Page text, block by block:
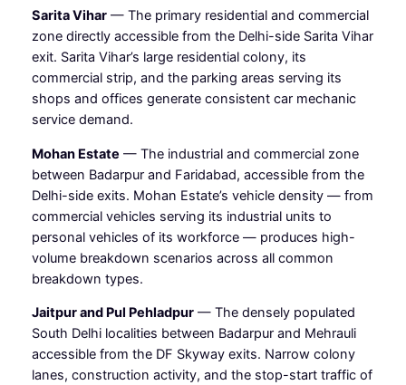
Sarita Vihar— The primary residential and commercial
zone directly accessible from the Delhi-side Sarita Vihar
exit. Sarita Vihar’s large residential colony, its
commercial strip, and the parking areas serving its
shops and offices generate consistent car mechanic
service demand.
Mohan Estate — The industrial and commercial zone
between Badarpur and Faridabad, accessible from the
Delhi-side exits. Mohan Estate’s vehicle density — from
commercial vehicles serving its industrial units to
personal vehicles of its workforce — produces high-
volume breakdown scenarios across all common
breakdown types.
Jaitpur and Pul Pehladpur— The densely populated
South Delhi localities between Badarpur and Mehrauli
accessible from the DF Skyway exits. Narrow colony
lanes, construction activity, and the stop-start traffic of